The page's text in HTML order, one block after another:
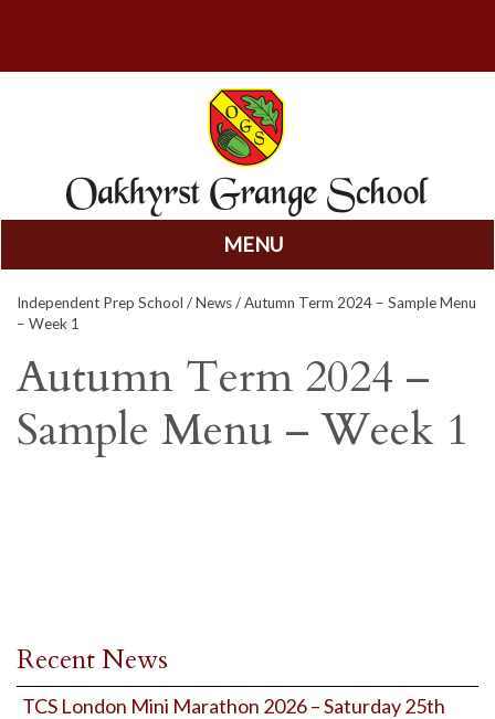
MENU
to
content
Independent Prep School /News/ Autumn Term 2024 – Sample Menu
– Week 1
Autumn Term 2024 –
Sample Menu – Week 1
Recent News
TCS London Mini Marathon 2026 – Saturday 25th